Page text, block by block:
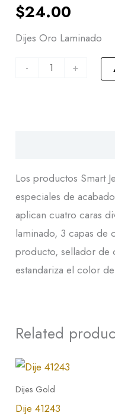
$24.00
Dijes Oro Laminado
- +
Los productos Smart
especiales de
aplican cuatro caras
laminado, 3 capas de
producto, sellador de
estandariza el color
Related
Dijes Gold
Dije 41243
Dije
41243
quantity